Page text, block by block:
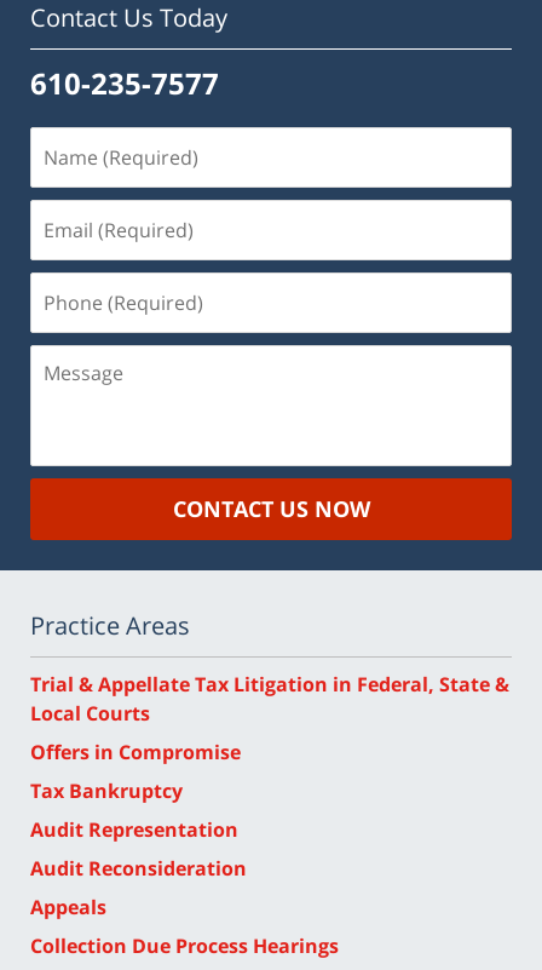
Contact Us Today
610-235-7577
(Required)
(Required)
(Required)
Message
CONTACT US NOW
Practice Areas
Trial & Appellate Tax Litigation in Federal, State &
Local Courts
Offers in Compromise
Tax Bankruptcy
Audit Representation
Audit Reconsideration
Appeals
Collection Due Process Hearings